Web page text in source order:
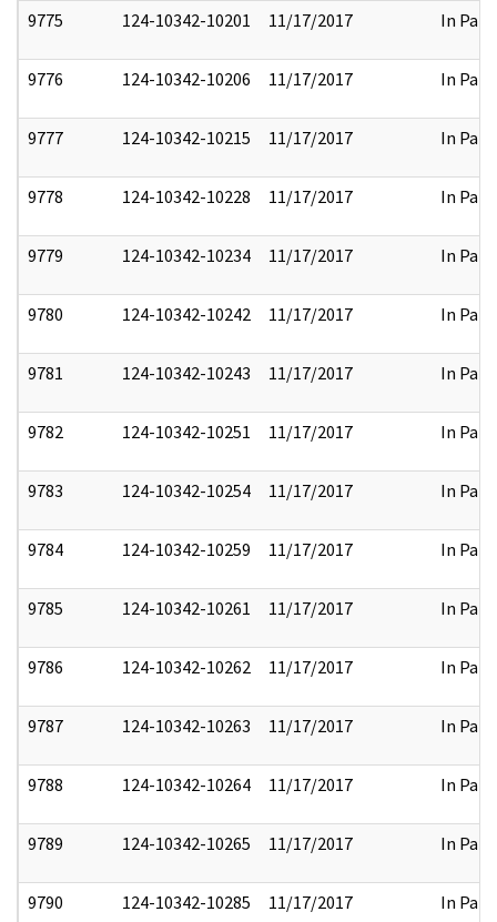
9775 124-10342-10201 11/17/2017 In Part
9776 124-10342-10206 11/17/2017 In Part
9777 124-10342-10215 11/17/2017 In Part
9778 124-10342-10228 11/17/2017 In Part
9779 124-10342-10234 11/17/2017 In Part
9780 124-10342-10242 11/17/2017 In Part
9781 124-10342-10243 11/17/2017 In Part
9782 124-10342-10251 11/17/2017 In Part
9783 124-10342-10254 11/17/2017 In Part
9784 124-10342-10259 11/17/2017 In Part
9785 124-10342-10261 11/17/2017 In Part
9786 124-10342-10262 11/17/2017 In Part
9787 124-10342-10263 11/17/2017 In Part
9788 124-10342-10264 11/17/2017 In Part
9789 124-10342-10265 11/17/2017 In Part
9790 124-10342-10285 11/17/2017 In Part